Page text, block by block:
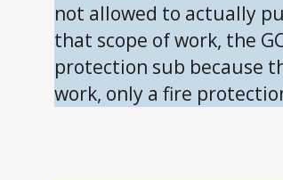
not allowed to actually
that scope of work, the
protection sub because
work, only a fire